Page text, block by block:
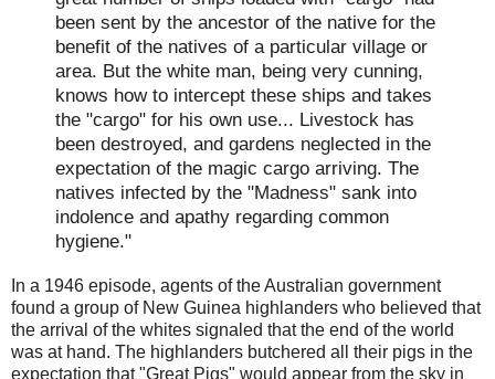
been sent by the ancestor of the native for the
benefit of the natives of a particular village or
area. But the white man, being very cunning,
knows how to intercept these ships and takes
the "cargo" for his own use... Livestock has
been destroyed, and gardens neglected in the
expectation of the magic cargo arriving. The
natives infected by the "Madness" sank into
indolence and apathy regarding common
hygiene."
In a 1946 episode, agents of the Australian government
found a group of New Guinea highlanders who believed that
the arrival of the whites signaled that the end of the world
was at hand. The highlanders butchered all their pigs in the
expectation that "Great Pigs" would appear from the sky in